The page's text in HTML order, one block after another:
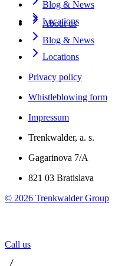
Blog & News
Locations
About us
Blog & News
Locations
Privacy policy
Whistleblowing form
Impressum
Trenkwalder, a. s.
Gagarinova 7/A
821 03 Bratislava
© 2026 Trenkwalder Group
Call us
/